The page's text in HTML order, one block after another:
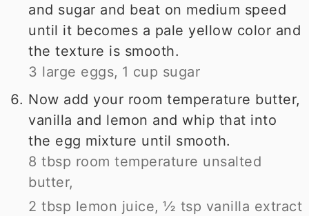
and sugar and beat on medium speed
until it becomes a pale yellow color and
the texture is smooth.
3 large eggs, 1 cup sugar
Now add your room temperature butter,
vanilla and lemon and whip that into
the egg mixture until smooth.
8 tbsp room temperature unsalted
butter,
2 tbsp lemon juice, ½ tsp vanilla extract